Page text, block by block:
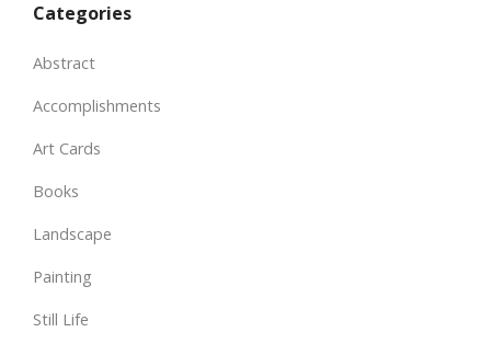
Categories
Abstract
Accomplishments
Art Cards
Books
Landscape
Painting
Still Life